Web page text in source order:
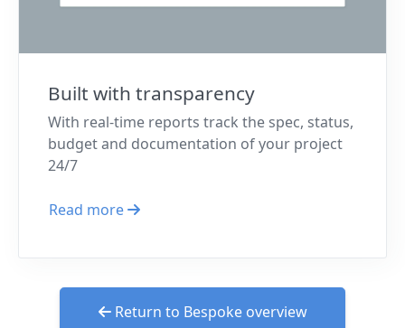
Built with transparency
With real-time reports track the spec, status,
budget and documentation of your project
24/7
Read more
Return to Bespoke overview